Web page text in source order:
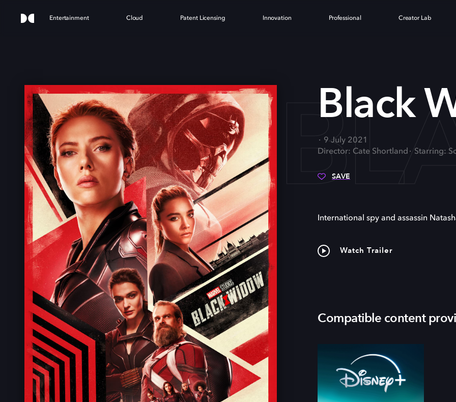
Entertainment Cloud Patent Licensing Innovation Professional Creator Lab
Black
9 July 2021
Director: Cate Shortland
Starring:
SAVE
International spy and assassin
Watch Trailer
Compatible content